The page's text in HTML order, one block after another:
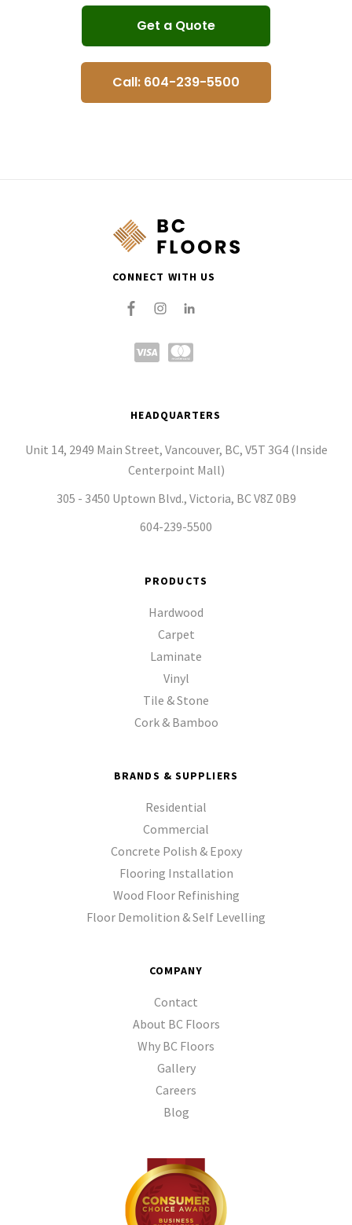
Get a Quote
Call: 604-239-5500
CONNECT WITH US
HEADQUARTERS
Unit 14, 2949 Main Street, Vancouver, BC, V5T 3G4 (Inside
Centerpoint Mall)
305 - 3450 Uptown Blvd., Victoria, BC V8Z 0B9
604-239-5500
PRODUCTS
Hardwood
Carpet
Laminate
Vinyl
Tile & Stone
Cork & Bamboo
BRANDS & SUPPLIERS
Residential
Commercial
Concrete Polish & Epoxy
Flooring Installation
Wood Floor Refinishing
Floor Demolition & Self Levelling
COMPANY
Contact
About BC Floors
Why BC Floors
Gallery
Careers
Blog